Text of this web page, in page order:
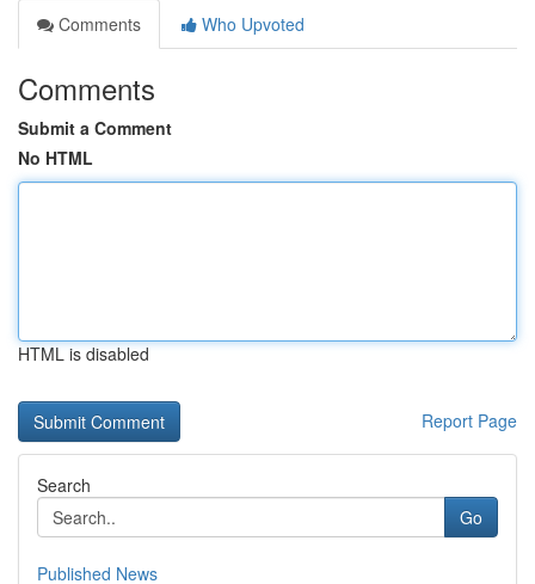
Comments
Who Upvoted
Comments
Submit a Comment
No HTML
HTML is disabled
Report Page
Search
Go
Published News